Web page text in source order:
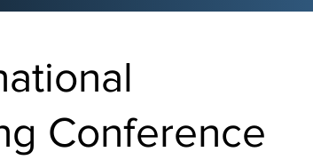
Conference